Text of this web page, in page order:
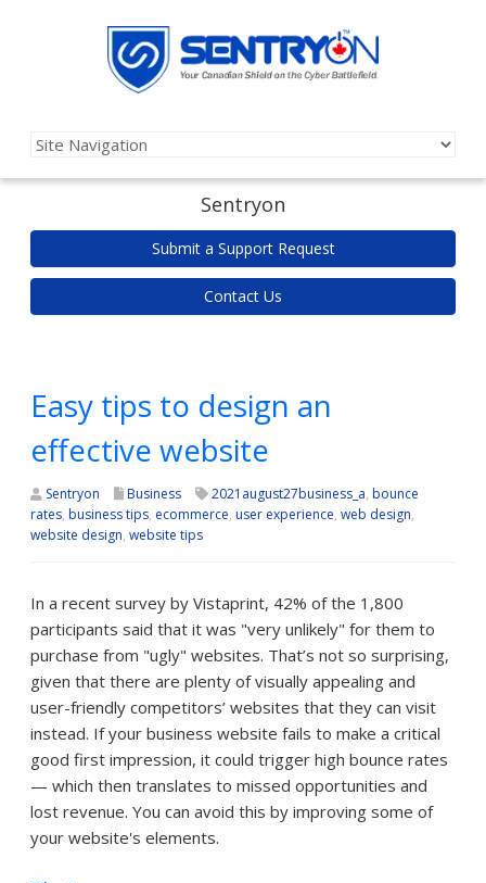
Sentryon
Submit a Support Request
Contact Us
Easy tips to design an
effective website
Sentryon Business 2021august27business_a, bounce
rates, business tips, ecommerce, user experience, web design,
website design, website tips
In a recent survey by Vistaprint, 42% of the 1,800
participants said that it was "very unlikely" for them to
purchase from "ugly" websites. That’s not so surprising,
given that there are plenty of visually appealing and
user-friendly competitors’ websites that they can visit
instead. If your business website fails to make a critical
good first impression, it could trigger high bounce rates
— which then translates to missed opportunities and
lost revenue. You can avoid this by improving some of
your website's elements.